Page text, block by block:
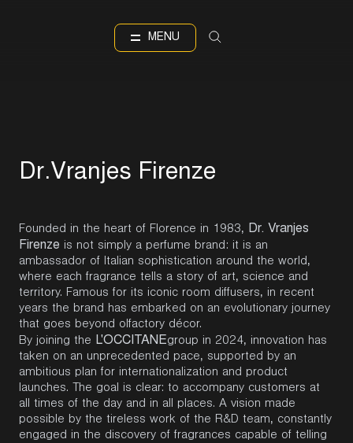
MENU
Language
EN
Dr.Vranjes Firenze
Founded in the heart of Florence in 1983, Dr. Vranjes
Firenze is not simply a perfume brand: it is an
ambassador of Italian sophistication around the world,
where each fragrance tells a story of art, science and
territory. Famous for its iconic room diffusers, in recent
years the brand has embarked on an evolutionary journey
that goes beyond olfactory décor.
By joining the L'OCCITANEgroup in 2024, innovation has
taken on an unprecedented pace, supported by an
ambitious plan for internationalization and product
launches. The goal is clear: to accompany customers at
all times of the day and in all places. A vision made
possible by the tireless work of the R&D team, constantly
engaged in the discovery of fragrances capable of telling